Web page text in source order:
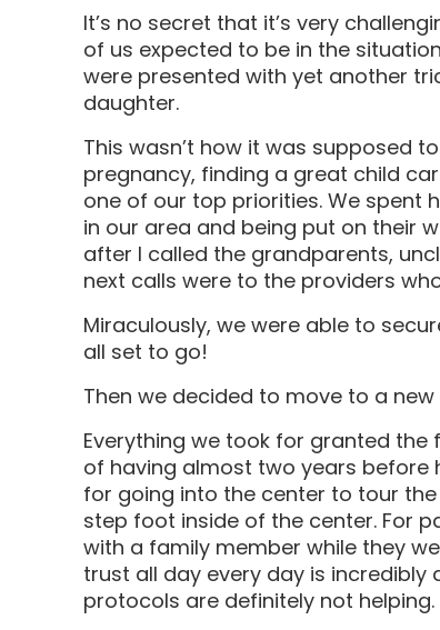
It’s no secret that it’s very
of us expected to be in the
were presented with yet another
daughter.
This wasn’t how it was supposed
pregnancy, finding a great child
one of our top priorities. We spent
in our area and being put on their
after I called the grandparents,
next calls were to the providers
Miraculously, we were able to
all set to go!
Then we decided to move to a new
Everything we took for granted
of having almost two years before
for going into the center to tour
step foot inside of the center. For
with a family member while they
trust all day every day is
protocols are definitely not helping.